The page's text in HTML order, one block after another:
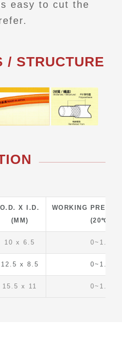
easy to cut the
/ STRUCTURE
O.D. X I.D.
(MM)
WORKING
(20℃)
10 x 6.5 0~1.5
12.5 x 8.5 0~1.5
15.5 x 11 0~1.5